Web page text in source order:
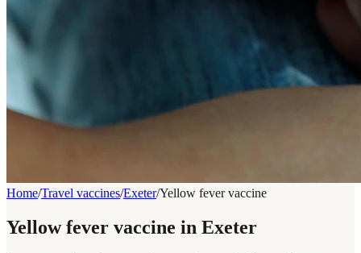
Home/Travel vaccines/Exeter/Yellow fever vaccine
Yellow fever vaccine in Exeter